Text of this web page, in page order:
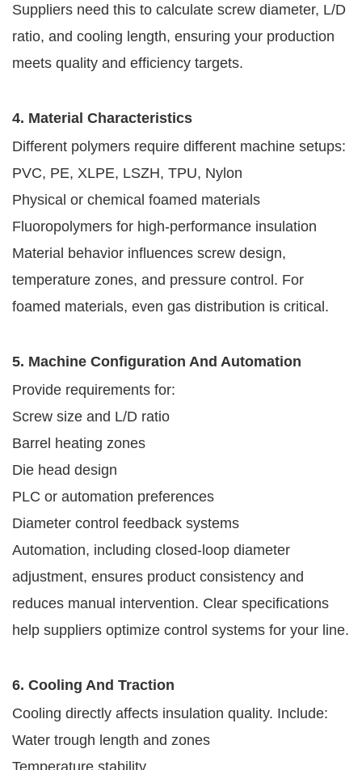
Suppliers need this to calculate screw diameter, L/D
ratio, and cooling length, ensuring your production
meets quality and efficiency targets.
4. Material Characteristics
Different polymers require different machine setups:
PVC, PE, XLPE, LSZH, TPU, Nylon
Physical or chemical foamed materials
Fluoropolymers for high-performance insulation
Material behavior influences screw design,
temperature zones, and pressure control. For
foamed materials, even gas distribution is critical.
5. Machine Configuration And Automation
Provide requirements for:
Screw size and L/D ratio
Barrel heating zones
Die head design
PLC or automation preferences
Diameter control feedback systems
Automation, including closed-loop diameter
adjustment, ensures product consistency and
reduces manual intervention. Clear specifications
help suppliers optimize control systems for your line.
6. Cooling And Traction
Cooling directly affects insulation quality. Include:
Water trough length and zones
Temperature stability